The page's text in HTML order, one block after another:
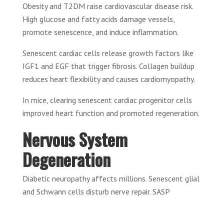
Obesity and T2DM raise cardiovascular disease risk.
High glucose and fatty acids damage vessels,
promote senescence, and induce inflammation.
Senescent cardiac cells release growth factors like
IGF1 and EGF that trigger fibrosis. Collagen buildup
reduces heart flexibility and causes cardiomyopathy.
In mice, clearing senescent cardiac progenitor cells
improved heart function and promoted regeneration.
Nervous System
Degeneration
Diabetic neuropathy affects millions. Senescent glial
and Schwann cells disturb nerve repair. SASP